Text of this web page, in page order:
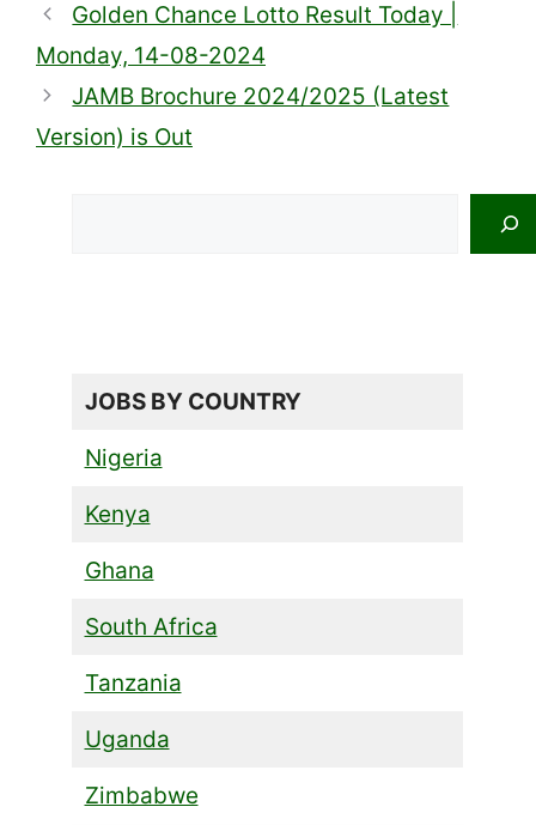
Golden Chance Lotto Result Today |
Monday, 14-08-2024
JAMB Brochure 2024/2025 (Latest
Version) is Out
JOBS BY COUNTRY
Nigeria
Kenya
Ghana
South Africa
Tanzania
Uganda
Zimbabwe